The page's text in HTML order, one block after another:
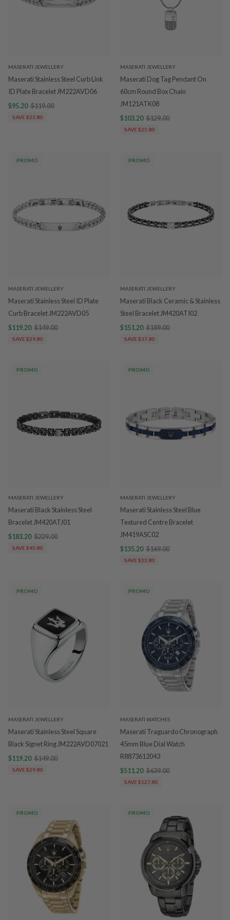
MASERATI JEWELLERY
Maserati Stainless Steel Curb Link
ID Plate Bracelet JM222AVD06
$95.20 $119.00
SAVE $23.80
MASERATI JEWELLERY
Maserati Dog Tag Pendant On
60cm Round Box Chain
JM121ATK08
$103.20 $129.00
SAVE $25.80
PROMO
MASERATI JEWELLERY
Maserati Stainless Steel ID Plate
Curb Bracelet JM222AVD05
$119.20 $149.00
SAVE $29.80
PROMO
MASERATI JEWELLERY
Maserati Black Ceramic & Stainless
Steel Bracelet JM420ATI02
$151.20 $189.00
SAVE $37.80
PROMO
MASERATI JEWELLERY
Maserati Black Stainless Steel
Bracelet JM420ATJ01
$183.20 $229.00
SAVE $45.80
PROMO
MASERATI JEWELLERY
Maserati Stainless Steel Blue
Textured Centre Bracelet
JM419ASC02
$135.20 $169.00
SAVE $33.80
PROMO
MASERATI JEWELLERY
Maserati Stainless Steel Square
Black Signet Ring JM222AVD07021
$119.20 $149.00
SAVE $29.80
PROMO
MASERATI WATCHES
Maserati Traguardo Chronograph
45mm Blue Dial Watch
R8873612043
$511.20 $639.00
SAVE $127.80
PROMO PROMO